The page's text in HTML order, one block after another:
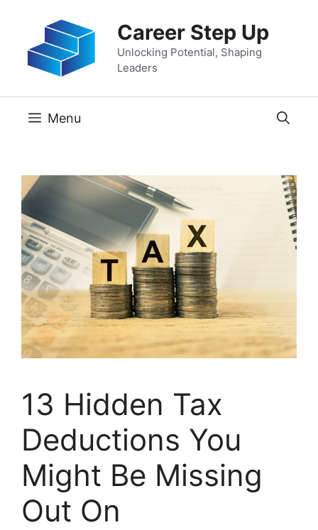
content
Career Step Up
Unlocking Potential, Shaping
Leaders
Menu
13 Hidden Tax
Deductions You
Might Be Missing
Out On